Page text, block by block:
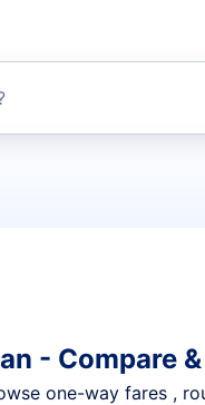
- Compare
one-way fares ,